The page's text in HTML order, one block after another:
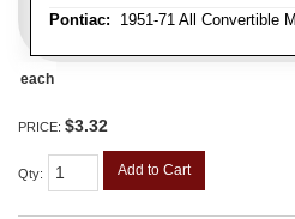
Pontiac: 1951-71 All Convertible
each
PRICE: $3.32
Qty: Add to Cart